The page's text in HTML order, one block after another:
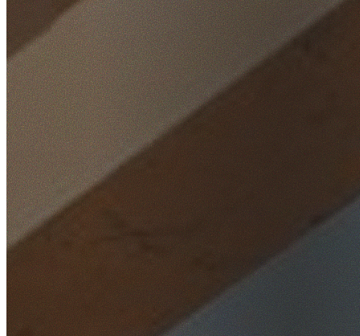
Home
/Locations
/South West Sydney
/Greenacre